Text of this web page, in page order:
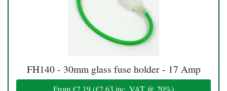
FH140 - 30mm glass fuse holder - 17 Amp
From£2.19(£2.63 inc. VAT @ 20%)